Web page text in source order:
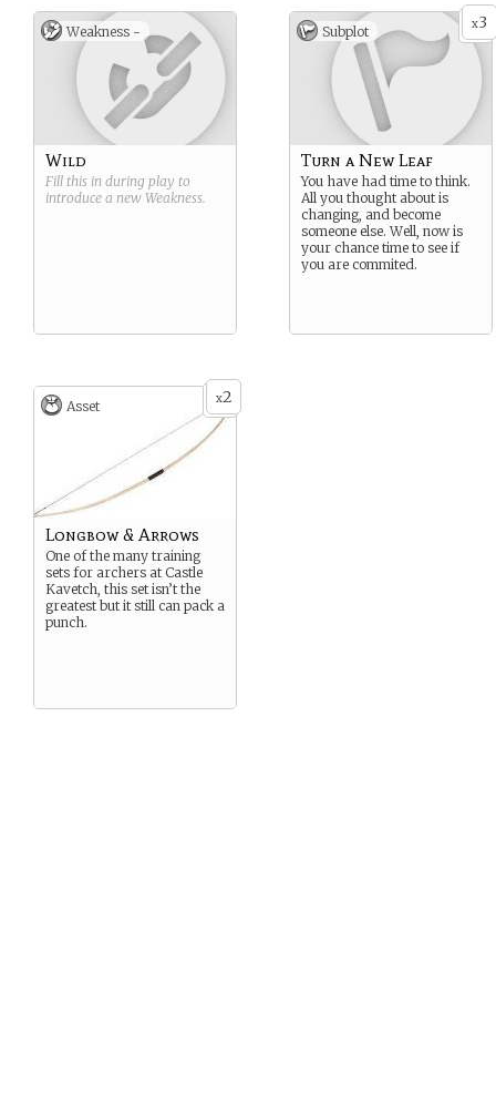
Weakness -
Wild
Fill this in during play to
introduce a new Weakness.
x3
Subplot
Turn a New Leaf
You have had time to think.
All you thought about is
changing, and become
someone else. Well, now is
your chance time to see if
you are commited.
x2
Asset
Longbow & Arrows
One of the many training
sets for archers at Castle
Kavetch, this set isn’t the
greatest but it still can pack a
punch.